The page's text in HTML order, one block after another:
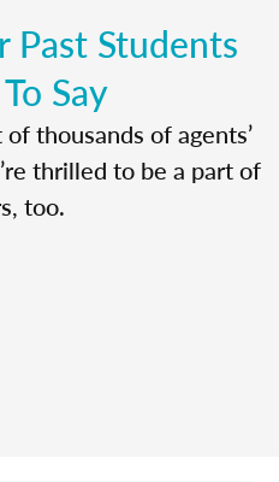
Past Students
Say
thousands of agents’
thrilled to be a part of
too.